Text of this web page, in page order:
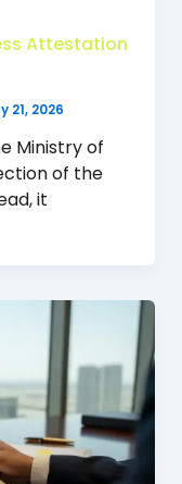
Attestation
21, 2026
Ministry of
of the
it